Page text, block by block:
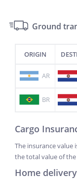
Ground
ORIGIN
AR
BR
Cargo
The insurance value
the total value of
Home delivery